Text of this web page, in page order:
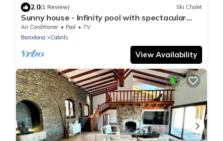
2.0(1 Review) Ski Chalet
Sunny house - Infinity pool with spectacular
views
Air Conditioner Pool
TV
Barcelona
Cabrils
View Availability